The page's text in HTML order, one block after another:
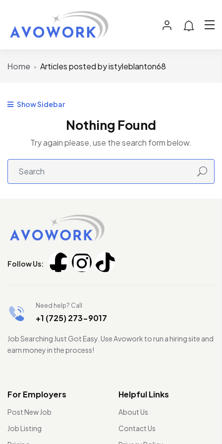
Home Articles posted by istyleblanton68
Show Sidebar
Nothing Found
Try again please, use the search form below.
Follow Us:
Need help? Call
+1 (725) 273-9017
Job Searching Just Got Easy. Use Avowork to run a hiring site and
earn money in the process!
For Employers
Post New Job
Job Listing
Helpful Links
About Us
Contact Us